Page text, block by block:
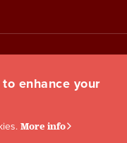
enhance your
More info